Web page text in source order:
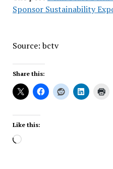
Sponsor Sustainability
Source: bctv
Share this:
Like this:
Loading…